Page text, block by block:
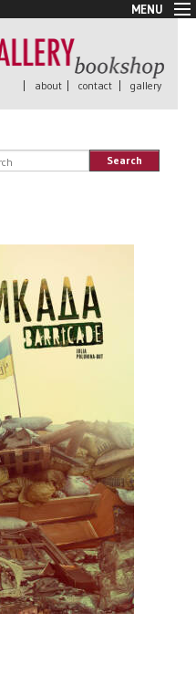
MENU
| about | contact | gallery
Search